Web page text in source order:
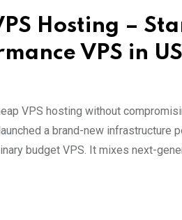
Hosting –
VPS in
VPS hosting without
a brand-new
budget VPS. It mixes next-